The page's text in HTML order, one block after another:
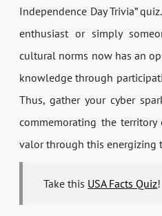
Independence Day Trivia”
enthusiast or simply
cultural norms now has an
knowledge through
Thus, gather your cyber
commemorating the
valor through this energizing
Take this USA Facts Quiz!